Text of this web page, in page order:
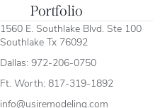
Portfolio
1560 E. Southlake Blvd. Ste 100
Southlake Tx 76092
Dallas: 972-206-0750
Ft. Worth: 817-319-1892
info@usiremodeling.com